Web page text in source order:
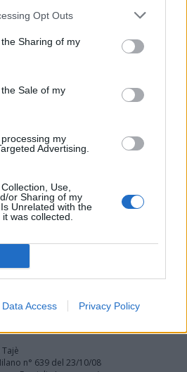
Opt Outs
Sharing of my
Sale of my
my
Advertising.
Use,
or Sharing of my
Unrelated with the
was collected.
Data Access Privacy Policy
modalità classica
n° 639 del 23/10/08